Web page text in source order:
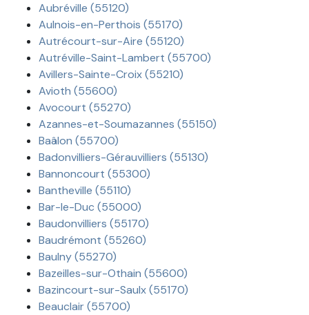
Aubréville (55120)
Aulnois-en-Perthois (55170)
Autrécourt-sur-Aire (55120)
Autréville-Saint-Lambert (55700)
Avillers-Sainte-Croix (55210)
Avioth (55600)
Avocourt (55270)
Azannes-et-Soumazannes (55150)
Baâlon (55700)
Badonvilliers-Gérauvilliers (55130)
Bannoncourt (55300)
Bantheville (55110)
Bar-le-Duc (55000)
Baudonvilliers (55170)
Baudrémont (55260)
Baulny (55270)
Bazeilles-sur-Othain (55600)
Bazincourt-sur-Saulx (55170)
Beauclair (55700)